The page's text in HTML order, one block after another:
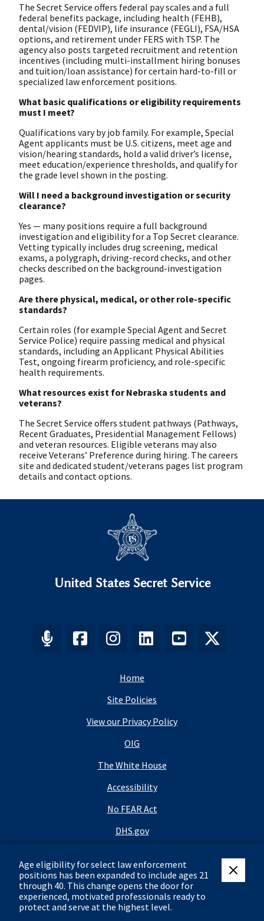
The Secret Service offers federal pay scales and a full
federal benefits package, including health (FEHB),
dental/vision (FEDVIP), life insurance (FEGLI), FSA/HSA
options, and retirement under FERS with TSP. The
agency also posts targeted recruitment and retention
incentives (including multi-installment hiring bonuses
and tuition/loan assistance) for certain hard-to-fill or
specialized law enforcement positions.
What basic qualifications or eligibility requirements
must I meet?
Qualifications vary by job family. For example, Special
Agent applicants must be U.S. citizens, meet age and
vision/hearing standards, hold a valid driver’s license,
meet education/experience thresholds, and qualify for
the grade level shown in the posting.
Will I need a background investigation or security
clearance?
Yes — many positions require a full background
investigation and eligibility for a Top Secret clearance.
Vetting typically includes drug screening, medical
exams, a polygraph, driving-record checks, and other
checks described on the background-investigation
pages.
Are there physical, medical, or other role-specific
standards?
Certain roles (for example Special Agent and Secret
Service Police) require passing medical and physical
standards, including an Applicant Physical Abilities
Test, ongoing firearm proficiency, and role-specific
health requirements.
What resources exist for Nebraska students and
veterans?
The Secret Service offers student pathways (Pathways,
Recent Graduates, Presidential Management Fellows)
and veteran resources. Eligible veterans may also
receive Veterans’ Preference during hiring. The careers
site and dedicated student/veterans pages list program
details and contact options.
United States Secret Service
Home
Site Policies
View our Privacy Policy
OIG
The White House
Accessibility
No FEAR Act
DHS.gov
USA.gov
FOIA
Age eligibility for select law enforcement
positions has been expanded to include ages 21
through 40. This change opens the door for
experienced, motivated professionals ready to
protect and serve at the highest level.
close